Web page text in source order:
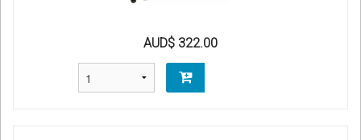
AUD$ 322.00